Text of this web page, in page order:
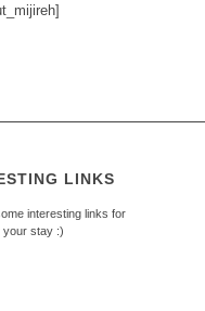
LINKS
interesting links for
your stay :)